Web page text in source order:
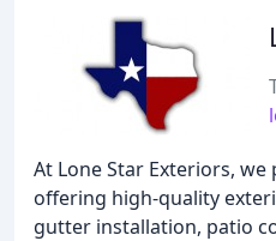
At Lone Star Exteriors,
offering high-quality
gutter installation, patio